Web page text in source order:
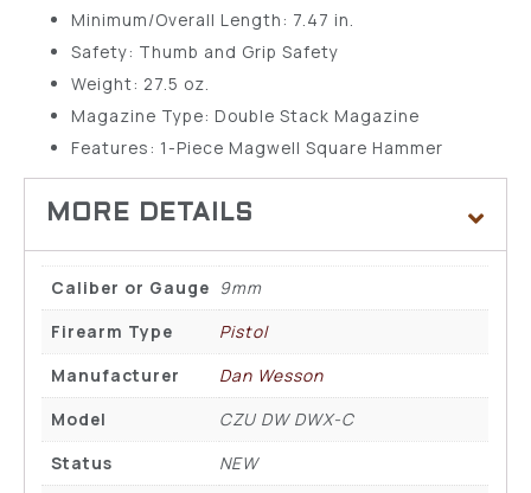
Minimum/Overall Length: 7.47 in.
Safety: Thumb and Grip Safety
Weight: 27.5 oz.
Magazine Type: Double Stack Magazine
Features: 1-Piece Magwell Square Hammer
Caliber or Gauge 9mm
Firearm Type
Pistol
Manufacturer
Dan Wesson
Model
CZU DW DWX-C
Status
NEW